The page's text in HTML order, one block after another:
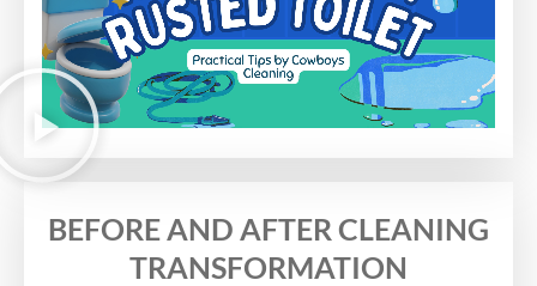
BEFORE AND AFTER CLEANING
TRANSFORMATION